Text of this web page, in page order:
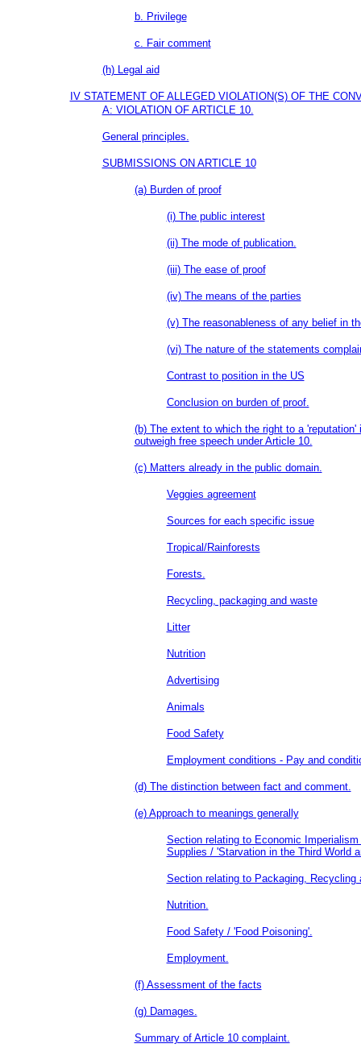
b. Privilege
c. Fair comment
(h) Legal aid
IV STATEMENT OF ALLEGED VIOLATION(S) OF THE
A: VIOLATION OF ARTICLE 10.
General principles.
SUBMISSIONS ON ARTICLE 10
(a) Burden of proof
(i) The public interest
(ii) The mode of publication.
(iii) The ease of proof
(iv) The means of the parties
(v) The reasonableness of any belief in
(vi) The nature of the statements
Contrast to position in the US
Conclusion on burden of proof.
(b) The extent to which the right to a
outweigh free speech under Article 10.
(c) Matters already in the public domain.
Veggies agreement
Sources for each specific issue
Tropical/Rainforests
Forests.
Recycling, packaging and waste
Litter
Nutrition
Advertising
Animals
Food Safety
Employment conditions - Pay and
(d) The distinction between fact and comment.
(e) Approach to meanings generally
Section relating to Economic
Supplies / 'Starvation in the Third World
Section relating to Packaging, Recycling
Nutrition.
Food Safety / 'Food Poisoning'.
Employment.
(f) Assessment of the facts
(g) Damages.
Summary of Article 10 complaint.